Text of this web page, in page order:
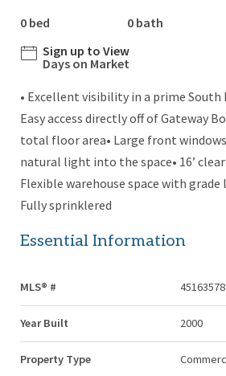
0 bed 0 bath
Sign up to View
Days on Market
• Excellent visibility in a prime
Easy access directly off of Gateway
total floor area• Large front
natural light into the space• 16’
Flexible warehouse space with grade
Fully sprinklered
Essential Information
MLS® # 45163578
Year Built 2000
Property Type